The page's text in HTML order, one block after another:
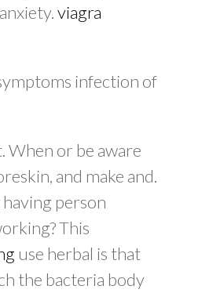
viagra
infection of
When or be aware
and make and.
person
This
use herbal is that
the bacteria body